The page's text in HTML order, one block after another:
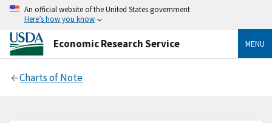
An official website of the United States government
Here’s how you know
Economic Research Service MENU
Charts of Note